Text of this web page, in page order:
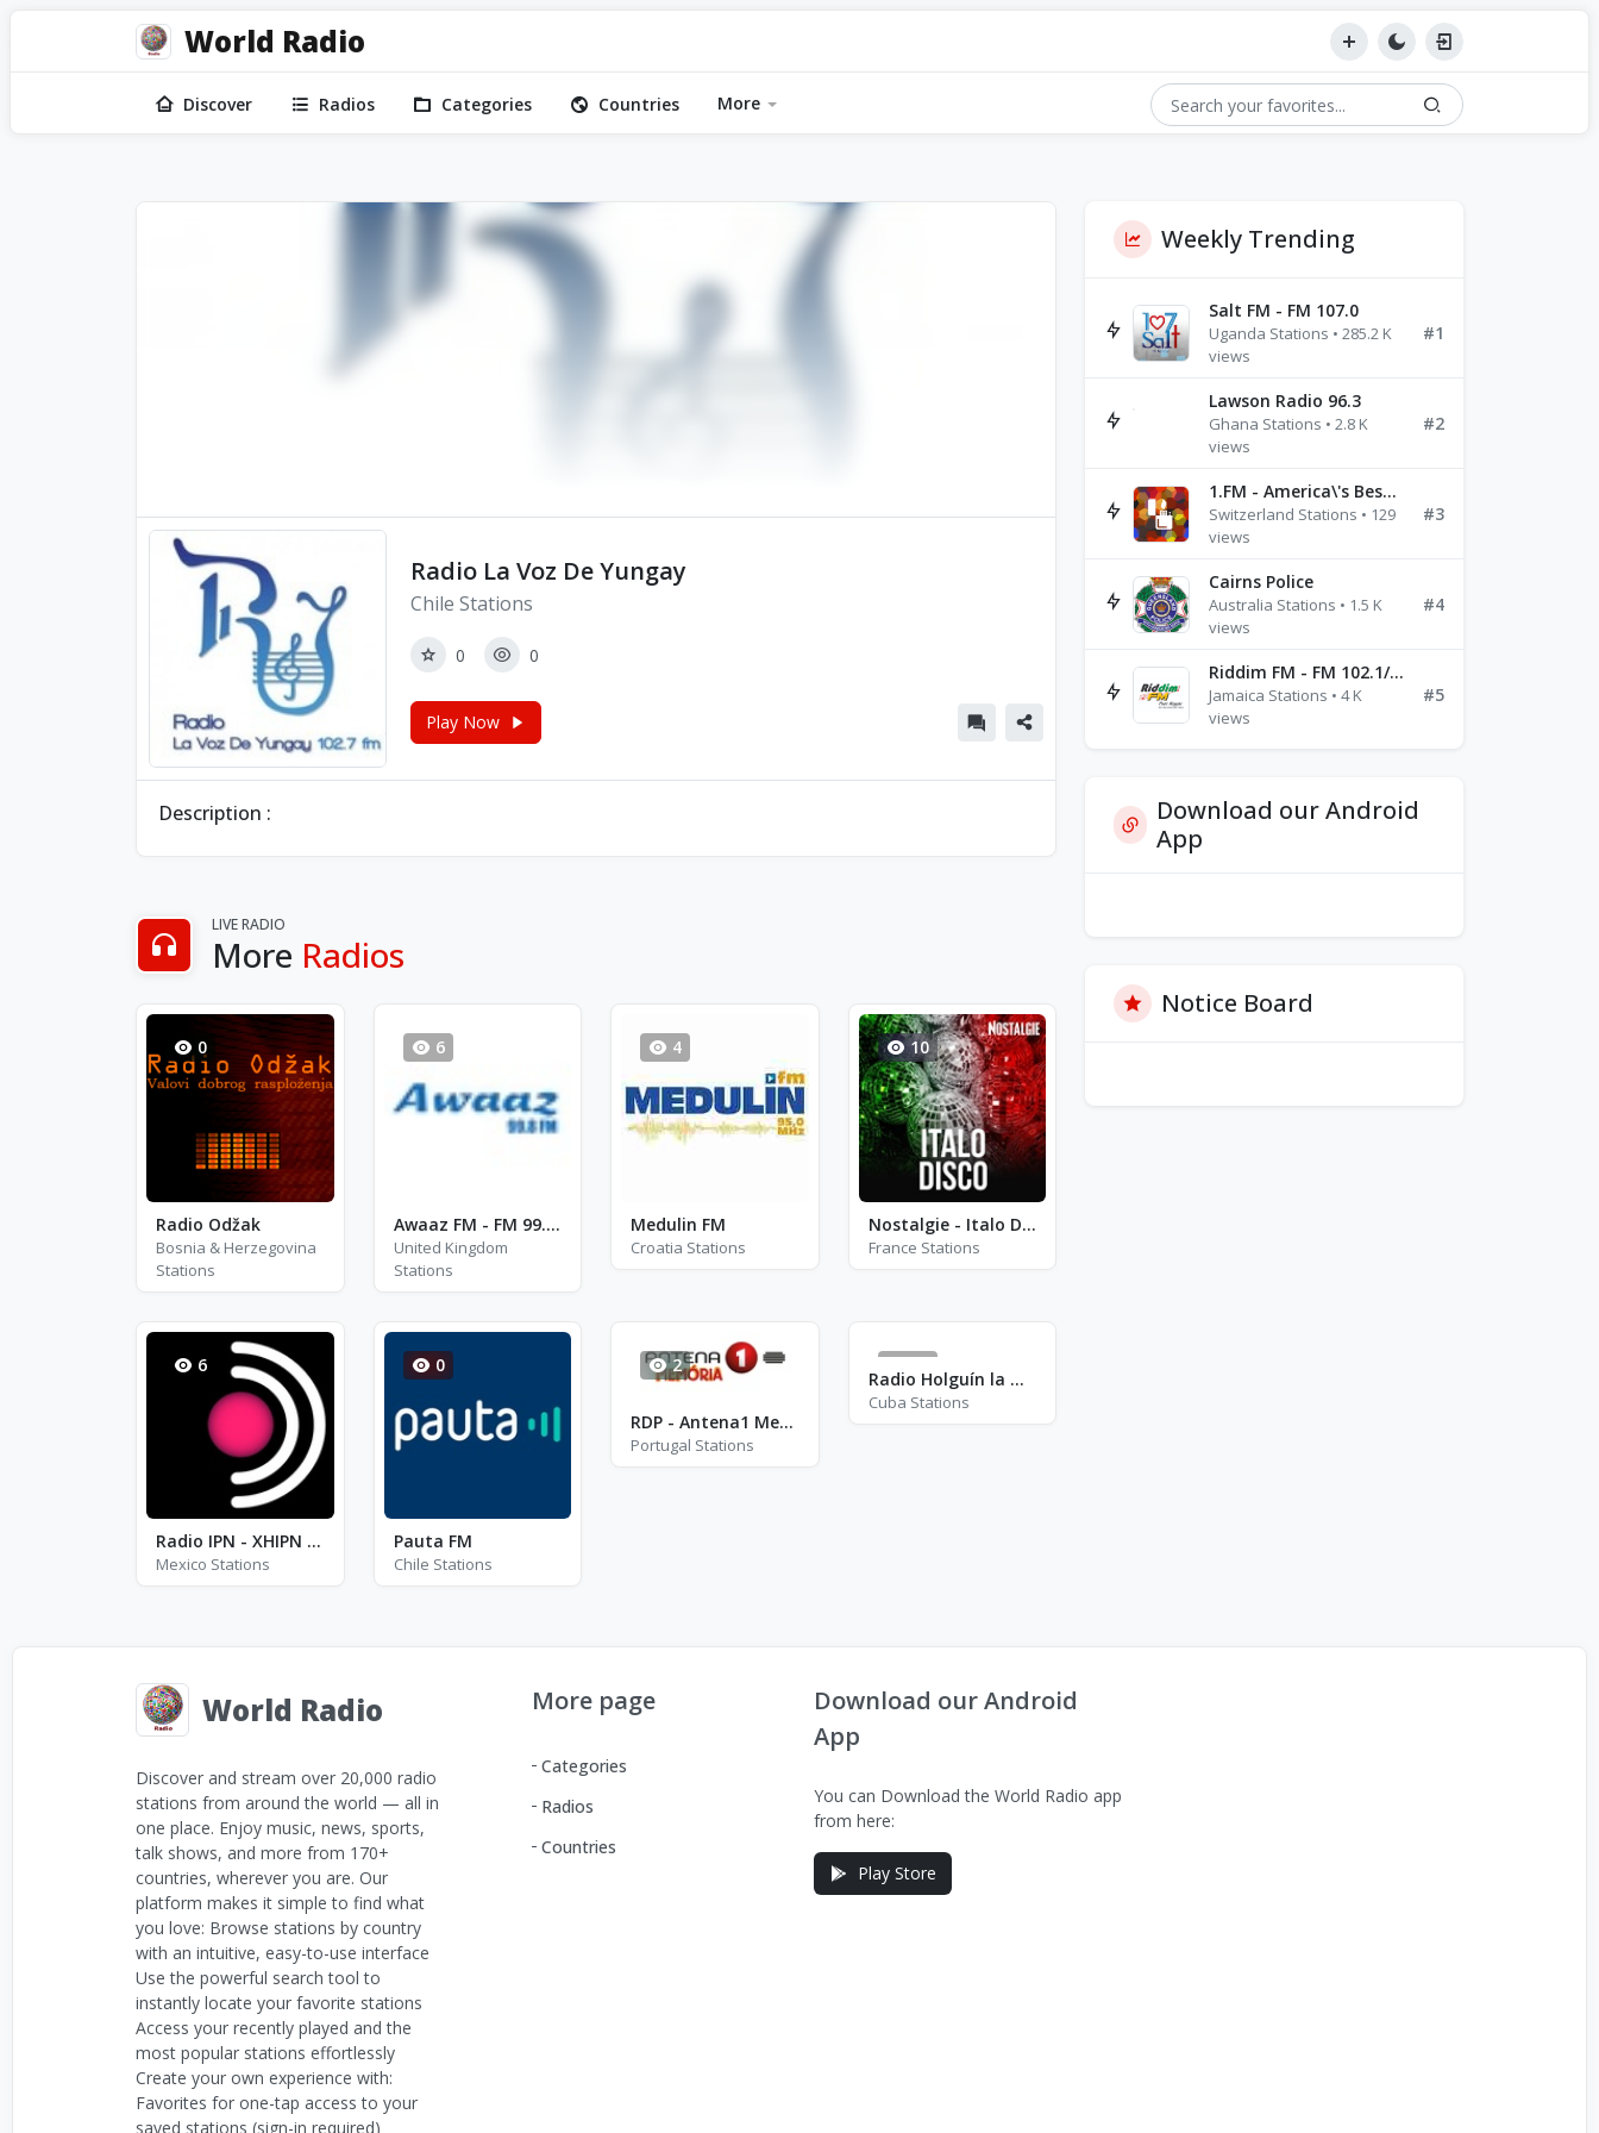
World Radio
Discover Radios Categories Countries More
Radio La Voz De Yungay
Chile Stations
0 0
Play Now
Description :
LIVE RADIO
More Radios
0
Radio Odžak
Bosnia & Herzegovina
Stations
6
Awaaz FM - FM 99.8 - Southampton
United Kingdom
Stations
4
Medulin FM
Croatia Stations
10
Nostalgie - Italo Disco
France Stations
6
Radio IPN - XHIPN - FM 95.7
Mexico Stations
0
Pauta FM
Chile Stations
2
RDP - Antena1 Memoria
Portugal Stations
15
Radio Holguín la Nueva - FM 96.1
Cuba Stations
Weekly Trending
Salt FM - FM 107.0
Uganda Stations • 285.2 K
views
#1
Lawson Radio 96.3
Ghana Stations • 2.8 K
views
#2
1.FM - America\'s Best Ballads Radio
Switzerland Stations • 129
views
#3
Cairns Police
Australia Stations • 1.5 K
views
#4
Riddim FM - FM 102.1/102.3/102.5
Jamaica Stations • 4 K
views
#5
Download our Android
App
Notice Board
World Radio
Discover and stream over 20,000 radio
stations from around the world — all in
one place. Enjoy music, news, sports,
talk shows, and more from 170+
countries, wherever you are. Our
platform makes it simple to find what
you love: Browse stations by country
with an intuitive, easy-to-use interface
Use the powerful search tool to
instantly locate your favorite stations
Access your recently played and the
most popular stations effortlessly
Create your own experience with:
Favorites for one-tap access to your
saved stations (sign-in required)
More page
Categories
Radios
Countries
Download our Android
App
You can Download the World Radio app
from here:
Play Store